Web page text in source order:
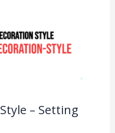
– Setting